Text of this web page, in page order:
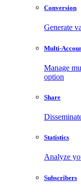
Conversion
Generate
Multi-
Manage
option
Share
Statistics
Analyze
Subscribers